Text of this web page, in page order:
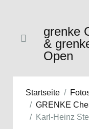
grenke
&
Open
Startseite
GRENKE
Karl-Heinz